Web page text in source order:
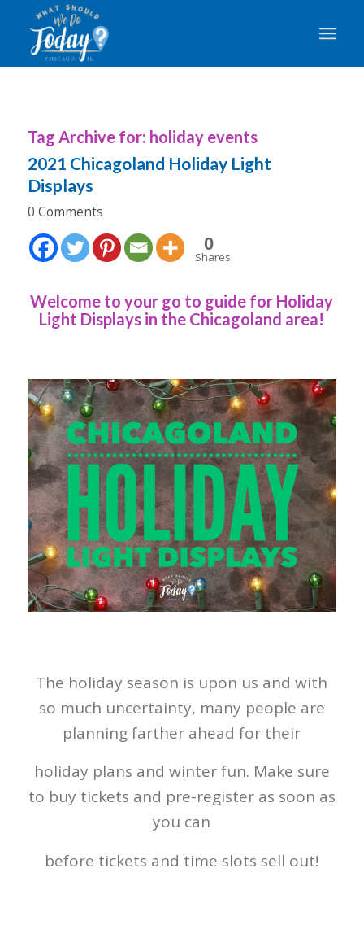
Tag Archive for: holiday events
2021 Chicagoland Holiday Light
Displays
0 Comments
0
Shares
Welcome to your go to guide for Holiday
Light Displays in the Chicagoland area!
The holiday season is upon us and with
so much uncertainty, many people are
planning farther ahead for their
holiday plans and winter fun. Make sure
to buy tickets and pre-register as soon as
you can
before tickets and time slots sell out!